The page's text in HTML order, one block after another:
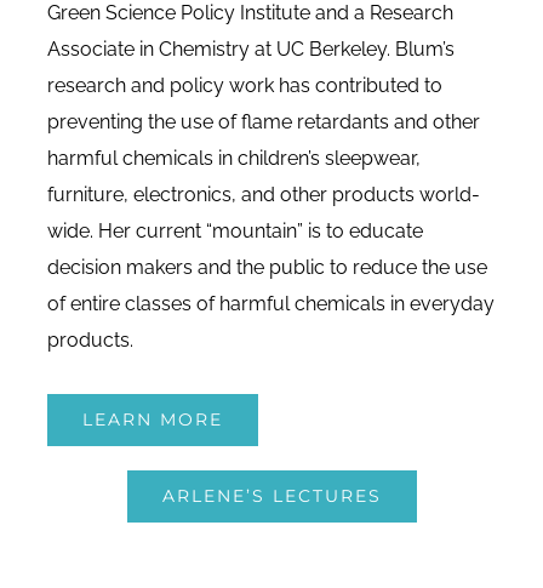
Green Science Policy Institute and a Research
Associate in Chemistry at UC Berkeley. Blum’s
research and policy work has contributed to
preventing the use of flame retardants and other
harmful chemicals in children’s sleepwear,
furniture, electronics, and other products world-
wide. Her current “mountain” is to educate
decision makers and the public to reduce the use
of entire classes of harmful chemicals in everyday
products.
LEARN MORE
ARLENE’S LECTURES